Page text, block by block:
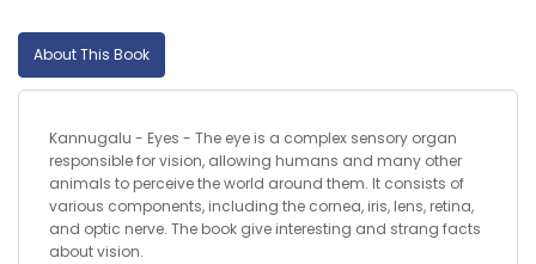
About This Book
Kannugalu - Eyes - The eye is a complex sensory organ
responsible for vision, allowing humans and many other
animals to perceive the world around them. It consists of
various components, including the cornea, iris, lens, retina,
and optic nerve. The book give interesting and strang facts
about vision.